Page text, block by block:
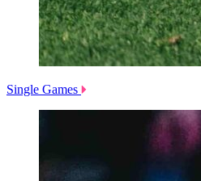
Single Games